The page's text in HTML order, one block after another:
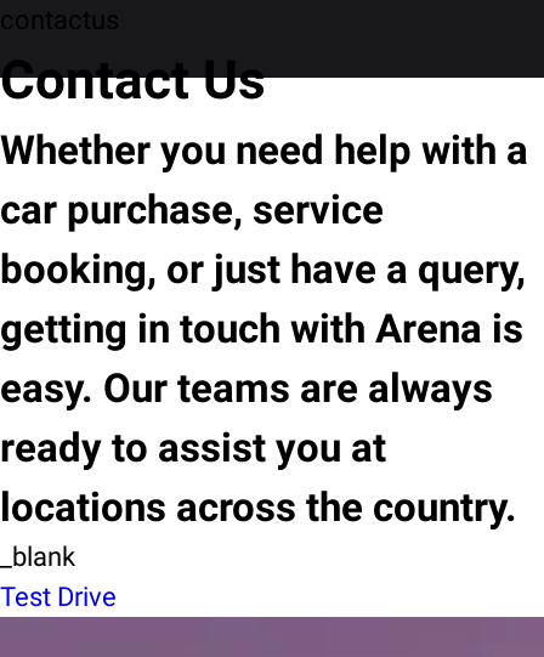
contactus
Contact Us
Whether you need help with a
car purchase, service
booking, or just have a query,
getting in touch with Arena is
easy. Our teams are always
ready to assist you at
locations across the country.
_blank
Test Drive